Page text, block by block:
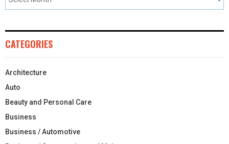
CATEGORIES
Architecture
Auto
Beauty and Personal Care
Business
Business / Automotive